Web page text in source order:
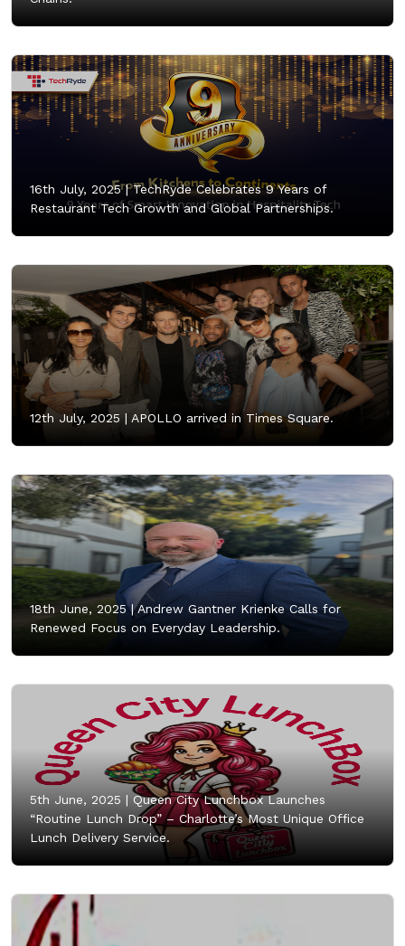
16th July, 2025 |TechRyde Celebrates 9 Years of
Restaurant Tech Growth and Global Partnerships.
12th July, 2025 | APOLLO arrived in Times Square.
18th June, 2025 |Andrew Gantner Krienke Calls for
Renewed Focus on Everyday Leadership.
5th June, 2025 | Queen City Lunchbox Launches
“Routine Lunch Drop” – Charlotte’s Most Unique Office
Lunch Delivery Service.